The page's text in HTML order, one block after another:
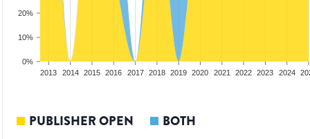
0%
10%
20%
2013 2014 2015 2016 2017 2018 2019 2020 2021 2022 2023 2024
PUBLISHER OPEN BOTH